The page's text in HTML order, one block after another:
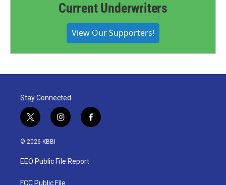
Current Underwriters
View Our Supporters!
Stay Connected
t
w
i
t
e
i
n
a
g
f
a
© 2026 KBBI
EEO Public File Report
FCC Public File